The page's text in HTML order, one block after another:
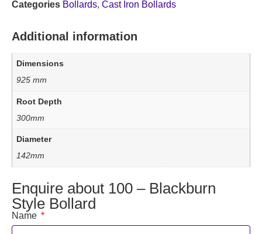
Categories Bollards, Cast Iron Bollards
Additional information
Dimensions
925 mm
Root Depth
300mm
Diameter
142mm
Enquire about 100 – Blackburn
Style Bollard
Name